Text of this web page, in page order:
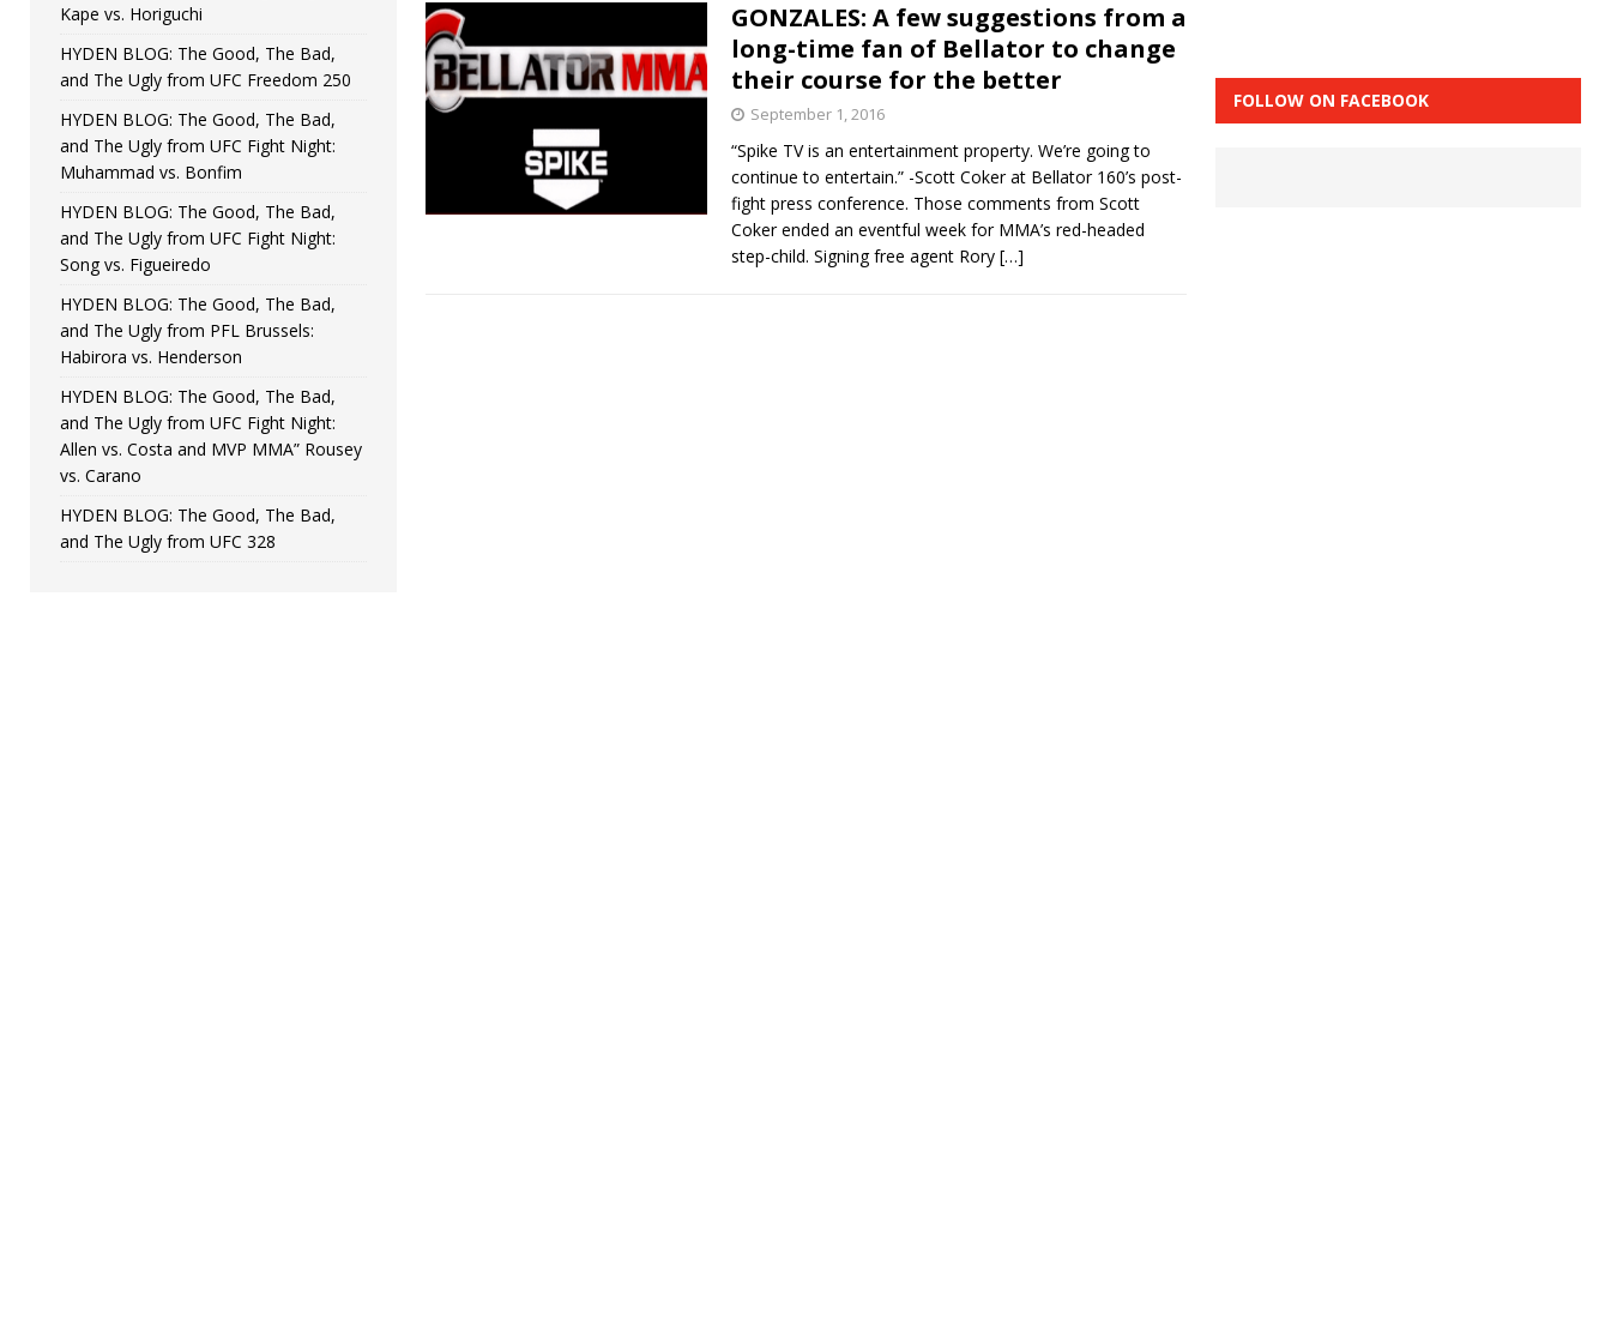
GONZALES: A few suggestions from a
long-time fan of Bellator to change
their course for the better
September 1, 2016
“Spike TV is an entertainment property. We’re going to
continue to entertain.” -Scott Coker at Bellator 160’s post-
fight press conference. Those comments from Scott
Coker ended an eventful week for MMA’s red-headed
step-child. Signing free agent Rory […]
Kape vs. Horiguchi
HYDEN BLOG: The Good, The Bad,
and The Ugly from UFC Freedom 250
HYDEN BLOG: The Good, The Bad,
and The Ugly from UFC Fight Night:
Muhammad vs. Bonfim
HYDEN BLOG: The Good, The Bad,
and The Ugly from UFC Fight Night:
Song vs. Figueiredo
HYDEN BLOG: The Good, The Bad,
and The Ugly from PFL Brussels:
Habirora vs. Henderson
HYDEN BLOG: The Good, The Bad,
and The Ugly from UFC Fight Night:
Allen vs. Costa and MVP MMA” Rousey
vs. Carano
HYDEN BLOG: The Good, The Bad,
and The Ugly from UFC 328
FOLLOW ON FACEBOOK